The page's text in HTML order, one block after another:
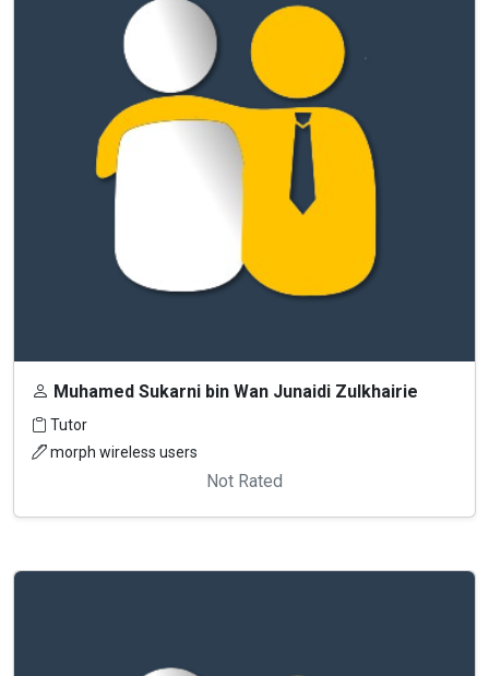
Muhamed Sukarni bin Wan Junaidi Zulkhairie
Tutor
morph wireless users
Not Rated